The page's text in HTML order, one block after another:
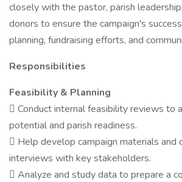
closely with the pastor, parish
donors to ensure the campaign's
planning, fundraising efforts, and
Responsibilities
Feasibility & Planning
 Conduct internal feasibility reviews to
potential and parish readiness.
 Help develop campaign materials and
interviews with key stakeholders.
 Analyze and study data to prepare a